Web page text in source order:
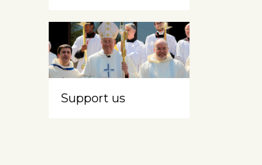
Support us